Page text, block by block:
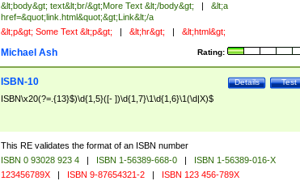
&lt;body&gt; text&lt;br/&gt;More Text &lt;/body&gt; |
&lt;a
href=&quot;link.html&quot;&gt;Link&lt;/a
&lt;p&gt; Some Text &lt;p&gt; | &lt;hr&gt; | &lt;html&gt;
Rating:
Michael Ash
Test
Details
ISBN-10
ISBN\x20(?=.{13}$)\d{1,5}([- ])\d{1,7}\1\d{1,6}\1(\d|X)$
This RE validates the format of an ISBN number
ISBN 0 93028 923 4 | ISBN 1-56389-668-0 |
ISBN 1-56389-016-X
123456789X | ISBN 9-87654321-2 | ISBN 123 456-789X